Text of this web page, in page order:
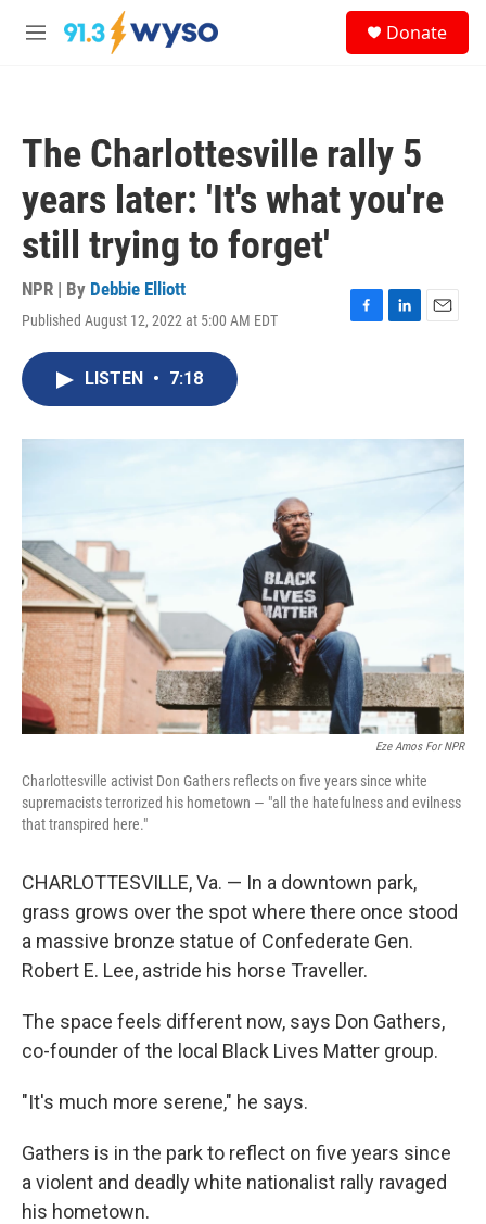
Skip to main content
M
Donate
The Charlottesville rally 5
years later: 'It's what you're
still trying to forget'
NPR | By Debbie Elliott
Published August 12, 2022 at 5:00 AM EDT
F
o
L
I
E
LISTEN • 7:18
Eze Amos For NPR
Charlottesville activist Don Gathers reflects on five years since white
supremacists terrorized his hometown — "all the hatefulness and evilness
that transpired here."
CHARLOTTESVILLE, Va. — In a downtown park,
grass grows over the spot where there once stood
a massive bronze statue of Confederate Gen.
Robert E. Lee, astride his horse Traveller.
The space feels different now, says Don Gathers,
co-founder of the local Black Lives Matter group.
"It's much more serene," he says.
Gathers is in the park to reflect on five years since
a violent and deadly white nationalist rally ravaged
his hometown.